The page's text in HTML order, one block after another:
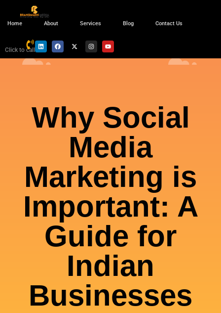
Home About Services Blog Contact Us
Click to call
Why Social
Media
Marketing is
Important: A
Guide for
Indian
Businesses